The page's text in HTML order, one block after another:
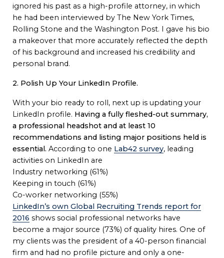
ignored his past as a high-profile attorney, in which
he had been interviewed by The New York Times,
Rolling Stone and the Washington Post. I gave his bio
a makeover that more accurately reflected the depth
of his background and increased his credibility and
personal brand.
2. Polish Up Your LinkedIn Profile.
With your bio ready to roll, next up is updating your
LinkedIn profile. Having a fully fleshed-out summary,
a professional headshot and at least 10
recommendations and listing major positions held is
essential. According to one Lab42 survey, leading
activities on LinkedIn are
Industry networking (61%)
Keeping in touch (61%)
Co-worker networking (55%)
LinkedIn’s own Global Recruiting Trends report for
2016 shows social professional networks have
become a major source (73%) of quality hires. One of
my clients was the president of a 40-person financial
firm and had no profile picture and only a one-